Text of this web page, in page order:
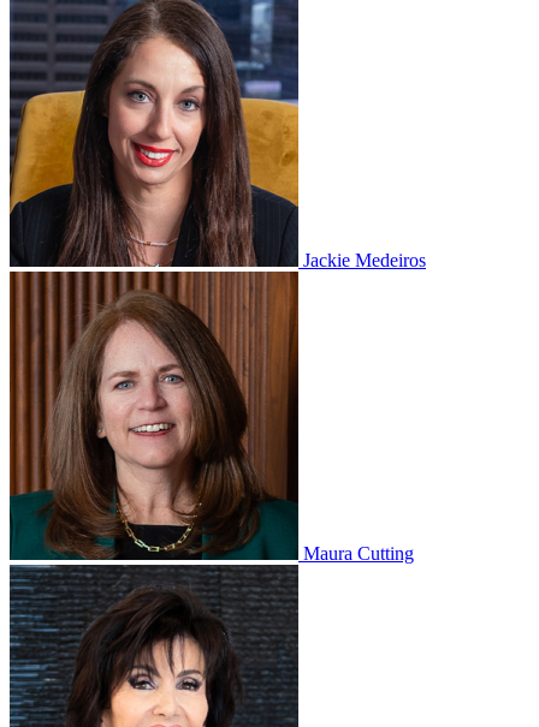
Jackie Medeiros
Maura Cutting